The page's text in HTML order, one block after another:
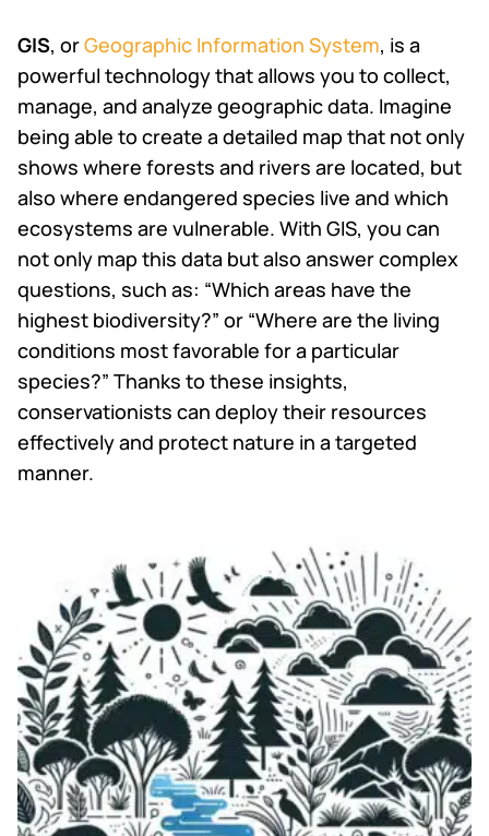
GIS, orGeographic Information System, is a
powerful technology that allows you to collect,
manage, and analyze geographic data. Imagine
being able to create a detailed map that not only
shows where forests and rivers are located, but
also where endangered species live and which
ecosystems are vulnerable. With GIS, you can
not only map this data but also answer complex
questions, such as: “Which areas have the
highest biodiversity?” or “Where are the living
conditions most favorable for a particular
species?” Thanks to these insights,
conservationists can deploy their resources
effectively and protect nature in a targeted
manner.